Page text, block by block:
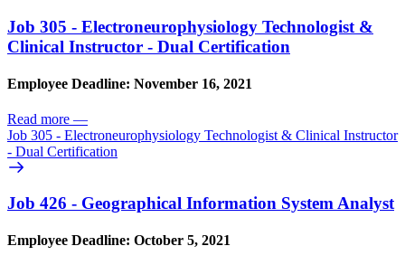
Job 305 - Electroneurophysiology Technologist &
Clinical Instructor - Dual Certification
Employee Deadline: November 16, 2021
Read more —
Job 305 - Electroneurophysiology Technologist & Clinical Instructor
- Dual Certification
Job 426 - Geographical Information System Analyst
Employee Deadline: October 5, 2021